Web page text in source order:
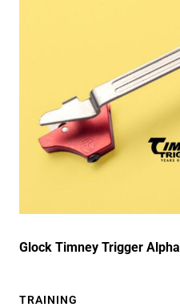
Glock Timney Trigger Alpha
TRAINING